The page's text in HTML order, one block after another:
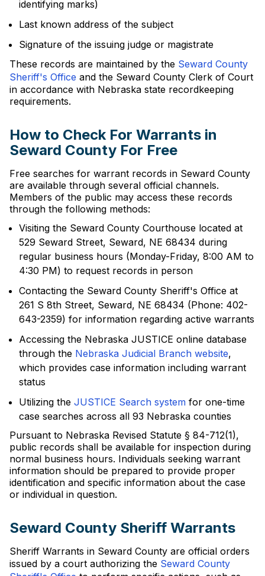
identifying marks)
Last known address of the subject
Signature of the issuing judge or magistrate
These records are maintained by the Seward County
Sheriff's Office and the Seward County Clerk of Court
in accordance with Nebraska state recordkeeping
requirements.
How to Check For Warrants in
Seward County For Free
Free searches for warrant records in Seward County
are available through several official channels.
Members of the public may access these records
through the following methods:
Visiting the Seward County Courthouse located at
529 Seward Street, Seward, NE 68434 during
regular business hours (Monday-Friday, 8:00 AM to
4:30 PM) to request records in person
Contacting the Seward County Sheriff's Office at
261 S 8th Street, Seward, NE 68434 (Phone: 402-
643-2359) for information regarding active warrants
Accessing the Nebraska JUSTICE online database
through the Nebraska Judicial Branch website,
which provides case information including warrant
status
Utilizing the JUSTICE Search system for one-time
case searches across all 93 Nebraska counties
Pursuant to Nebraska Revised Statute § 84-712(1),
public records shall be available for inspection during
normal business hours. Individuals seeking warrant
information should be prepared to provide proper
identification and specific information about the case
or individual in question.
Seward County Sheriff Warrants
Sheriff Warrants in Seward County are official orders
issued by a court authorizing the Seward County